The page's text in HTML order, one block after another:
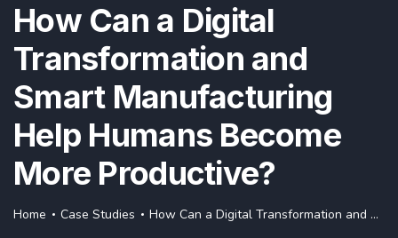
How Can a Digital
Transformation and
Smart Manufacturing
Help Humans Become
More Productive?
Home Case Studies How Can a Digital Transformation and Smart Manufacturing Help Humans Become More Productive?